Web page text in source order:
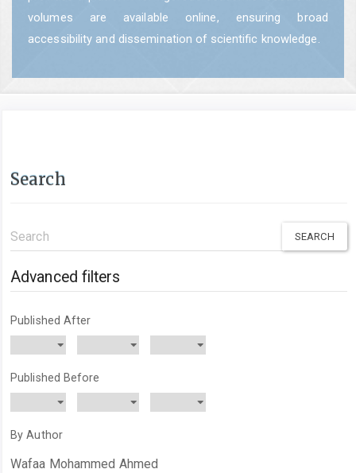
volumes are available online, ensuring broad
accessibility and dissemination of scientific knowledge.
Search
Search
articles
for
Advanced filters
Published After
Published Before
By Author